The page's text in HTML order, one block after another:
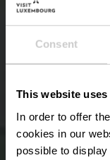
Consent
This website
In order to offer
cookies in our
possible to